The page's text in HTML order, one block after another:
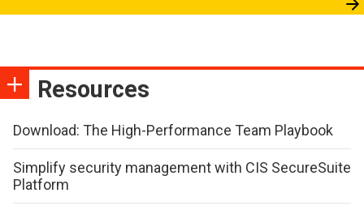
Resources
Download: The High-Performance Team Playbook
Simplify security management with CIS SecureSuite
Platform